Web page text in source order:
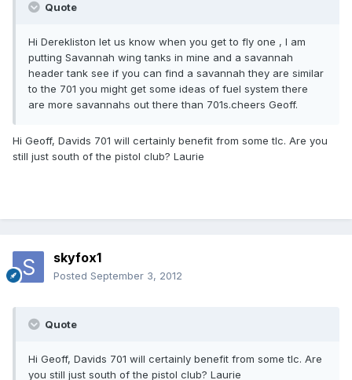
Quote
Hi Derekliston let us know when you get to fly one , l am
putting Savannah wing tanks in mine and a savannah
header tank see if you can find a savannah they are similar
to the 701 you might get some ideas of fuel system there
are more savannahs out there than 701s.cheers Geoff.
Hi Geoff, Davids 701 will certainly benefit from some tlc. Are you
still just south of the pistol club? Laurie
skyfox1
Posted September 3, 2012
Quote
Hi Geoff, Davids 701 will certainly benefit from some tlc. Are
you still just south of the pistol club? Laurie